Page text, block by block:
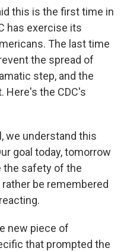
this is the first time in
has exercise its
The last time
the spread of
step, and the
Here's the CDC's
we understand this
goal today, tomorrow
the safety of the
be remembered
new piece of
that prompted the